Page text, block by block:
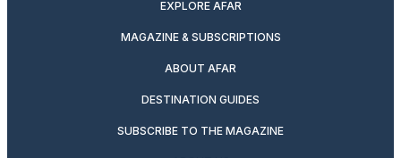
EXPLORE AFAR
MAGAZINE & SUBSCRIPTIONS
ABOUT AFAR
DESTINATION GUIDES
SUBSCRIBE TO THE MAGAZINE